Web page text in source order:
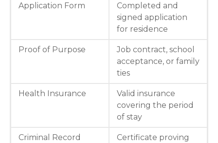
Application Form
Completed and
signed application
for residence
Proof of Purpose
Job contract, school
acceptance, or family
ties
Health Insurance
Valid insurance
covering the period
of stay
Criminal Record
Certificate proving